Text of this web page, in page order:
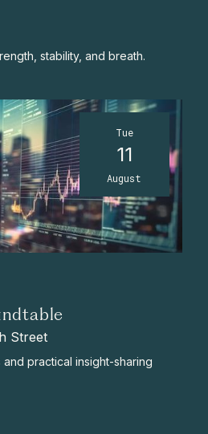
stability, and breath.
Tue
11
August
Street
practical insight-sharing